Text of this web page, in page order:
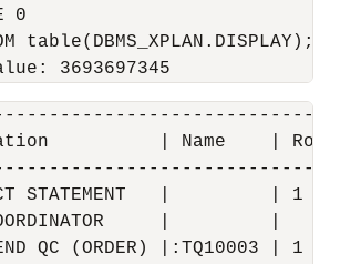
0
table(DBMS_XPLAN.DISPLAY);
| Name    | Rows
STATEMENT   |
COORDINATOR     |
QC (ORDER) |:TQ10003